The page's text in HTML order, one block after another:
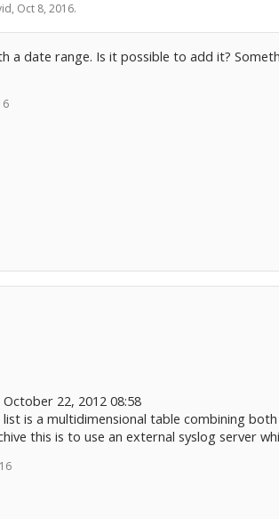
, Oct 8, 2016.
a date range. Is it possible to add it?
October 22, 2012 08:58
list is a multidimensional table combining
this is to use an external syslog server